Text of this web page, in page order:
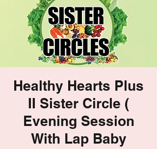
Healthy Hearts Plus
II Sister Circle (
Evening Session
With Lap Baby